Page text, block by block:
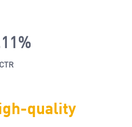
CTR
quality